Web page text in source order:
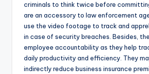
criminals to think twice before
are an accessory to law enforcement
use the video footage to track and
in case of security breaches. Besides,
employee accountability as they help
daily productivity and efficiency. They
indirectly reduce business insurance